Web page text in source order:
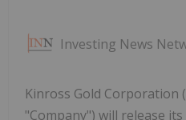
Investing News
Kinross Gold Corporation
"Company") will release